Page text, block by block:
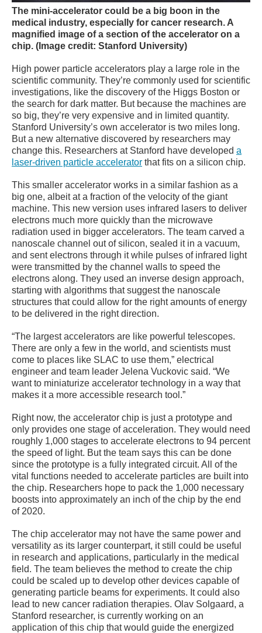
The mini-accelerator could be a big boon in the
medical industry, especially for cancer research. A
magnified image of a section of the accelerator on a
chip. (Image credit: Stanford University)
High power particle accelerators play a large role in the
scientific community. They’re commonly used for scientific
investigations, like the discovery of the Higgs Boston or
the search for dark matter. But because the machines are
so big, they’re very expensive and in limited quantity.
Stanford University’s own accelerator is two miles long.
But a new alternative discovered by researchers may
change this. Researchers at Stanford have developed a
laser-driven particle accelerator that fits on a silicon chip.
This smaller accelerator works in a similar fashion as a
big one, albeit at a fraction of the velocity of the giant
machine. This new version uses infrared lasers to deliver
electrons much more quickly than the microwave
radiation used in bigger accelerators. The team carved a
nanoscale channel out of silicon, sealed it in a vacuum,
and sent electrons through it while pulses of infrared light
were transmitted by the channel walls to speed the
electrons along. They used an inverse design approach,
starting with algorithms that suggest the nanoscale
structures that could allow for the right amounts of energy
to be delivered in the right direction.
“The largest accelerators are like powerful telescopes.
There are only a few in the world, and scientists must
come to places like SLAC to use them,” electrical
engineer and team leader Jelena Vuckovic said. “We
want to miniaturize accelerator technology in a way that
makes it a more accessible research tool.”
Right now, the accelerator chip is just a prototype and
only provides one stage of acceleration. They would need
roughly 1,000 stages to accelerate electrons to 94 percent
the speed of light. But the team says this can be done
since the prototype is a fully integrated circuit. All of the
vital functions needed to accelerate particles are built into
the chip. Researchers hope to pack the 1,000 necessary
boosts into approximately an inch of the chip by the end
of 2020.
The chip accelerator may not have the same power and
versatility as its larger counterpart, it still could be useful
in research and applications, particularly in the medical
field. The team believes the method to create the chip
could be scaled up to develop other devices capable of
generating particle beams for experiments. It could also
lead to new cancer radiation therapies. Olav Solgaard, a
Stanford researcher, is currently working on an
application of this chip that would guide the energized